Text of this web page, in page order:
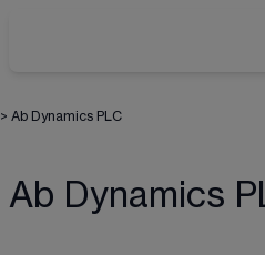
> Ab Dynamics PLC
Ab Dynamics